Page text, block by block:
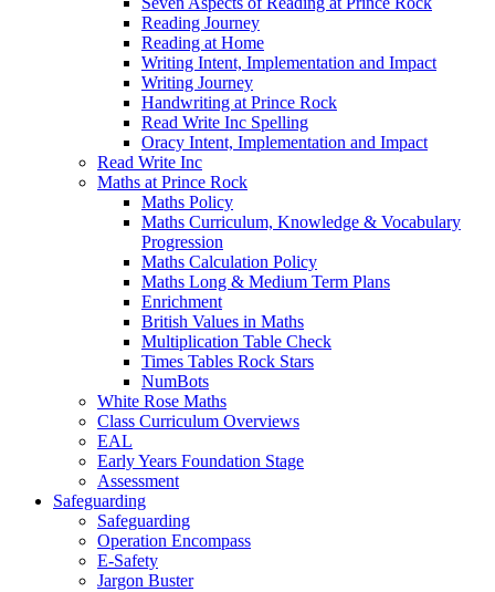
Reading Journey
Reading at Home
Writing Intent, Implementation and Impact
Writing Journey
Handwriting at Prince Rock
Read Write Inc Spelling
Oracy Intent, Implementation and Impact
Read Write Inc
Maths at Prince Rock
Maths Policy
Maths Curriculum, Knowledge & Vocabulary
Progression
Maths Calculation Policy
Maths Long & Medium Term Plans
Enrichment
British Values in Maths
Multiplication Table Check
Times Tables Rock Stars
NumBots
White Rose Maths
Class Curriculum Overviews
EAL
Early Years Foundation Stage
Assessment
Safeguarding
Safeguarding
Operation Encompass
E-Safety
Jargon Buster